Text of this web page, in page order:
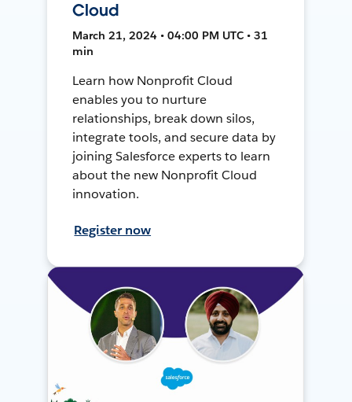
Cloud
March 21, 2024 • 04:00 PM UTC • 31
min
Learn how Nonprofit Cloud
enables you to nurture
relationships, break down silos,
integrate tools, and secure data by
joining Salesforce experts to learn
about the new Nonprofit Cloud
innovation.
Register now